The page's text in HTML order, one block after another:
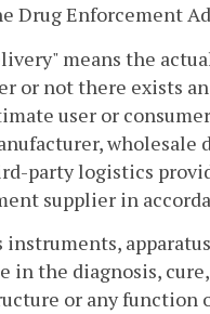
Drug Enforcement
means the
or not there exists
user or
party logistics
supplier in
instruments,
in the diagnosis,
or any function